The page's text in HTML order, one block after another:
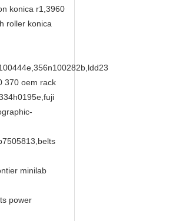
konica r1,3960
roller konica
370 oem rack
minilab
power